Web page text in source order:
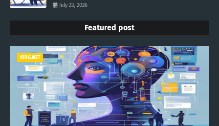
July 23, 2026
Featured post
KING.NET